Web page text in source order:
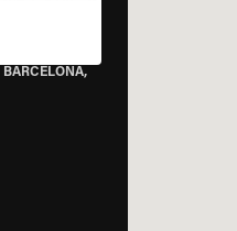
BARCELONA,